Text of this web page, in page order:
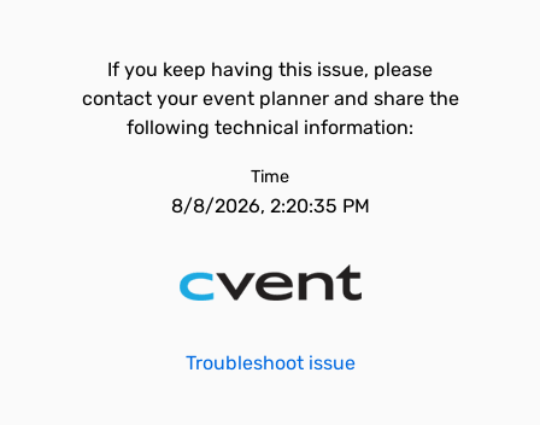
If you keep having this issue, please
contact your event planner and share the
following technical information:
Time
8/8/2026, 2:20:35 PM
Troubleshoot issue